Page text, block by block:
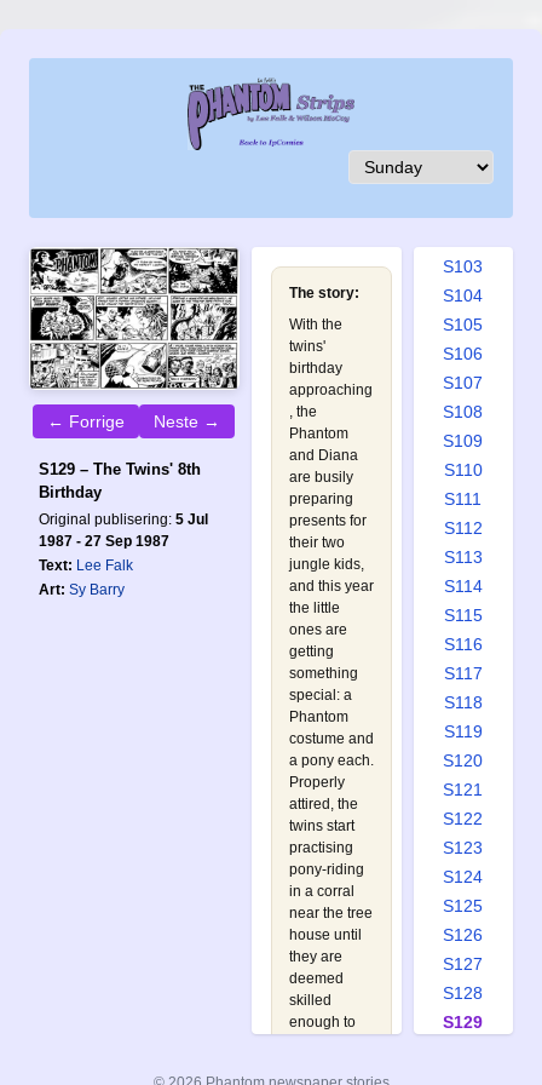
← Forrige Neste →
S129 – The Twins' 8th
Birthday
Original publisering: 5 Jul
1987 - 27 Sep 1987
Text: Lee Falk
Art: Sy Barry
The story:
With the
twins'
birthday
approaching
, the
Phantom
and Diana
are busily
preparing
presents for
their two
jungle kids,
and this year
the little
ones are
getting
something
special: a
Phantom
costume and
a pony each.
Properly
attired, the
twins start
practising
pony-riding
in a corral
near the tree
house until
they are
deemed
skilled
enough to
S096
S099
S103
S104
S105
S106
S107
S108
S109
S110
S111
S112
S113
S114
S115
S116
S117
S118
S119
S120
S121
S122
S123
S124
S125
S126
S127
S128
S129